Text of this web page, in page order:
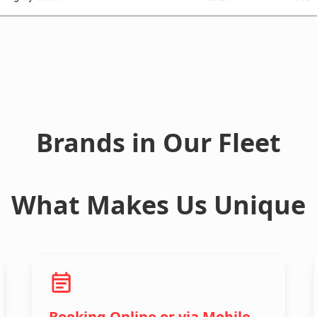
Brands in Our Fleet
What Makes Us Unique